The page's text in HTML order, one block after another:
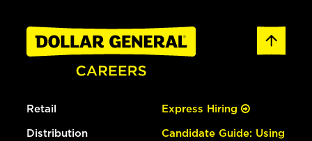
Retail
Distribution
Express Hiring
Candidate Guide: Using